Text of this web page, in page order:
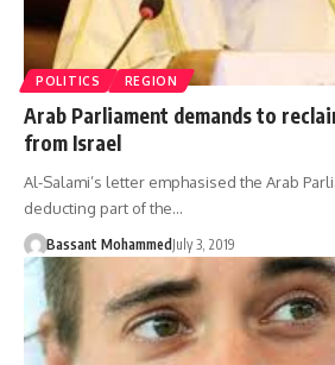
POLITICS REGION
Arab Parliament demands to
from Israel
Al-Salami’s letter emphasised the Arab
deducting part of the…
Bassant Mohammed July 3, 2019